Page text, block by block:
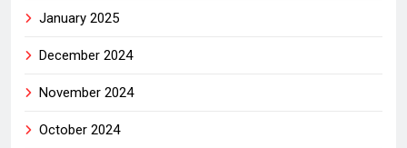
January 2025
December 2024
November 2024
October 2024